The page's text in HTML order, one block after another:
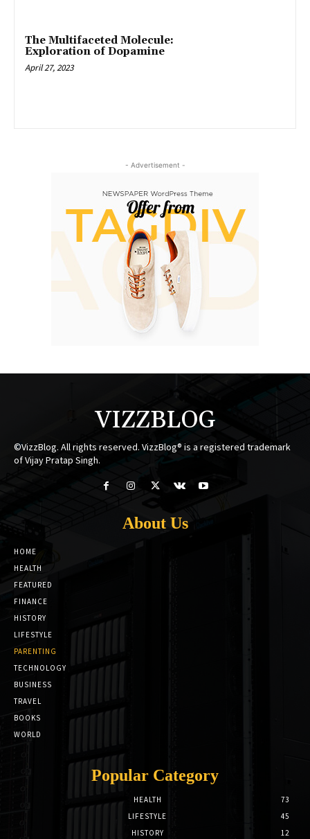
The Multifaceted Molecule:
Exploration of Dopamine
April 27, 2023
- Advertisement -
VIZZBLOG
©VizzBlog. All rights reserved. VizzBlog® is a registered trademark
of Vijay Pratap Singh.
About Us
HOME
HEALTH
FEATURED
FINANCE
HISTORY
LIFESTYLE
PARENTING
TECHNOLOGY
BUSINESS
TRAVEL
BOOKS
WORLD
Popular Category
HEALTH
73
LIFESTYLE
45
HISTORY
12